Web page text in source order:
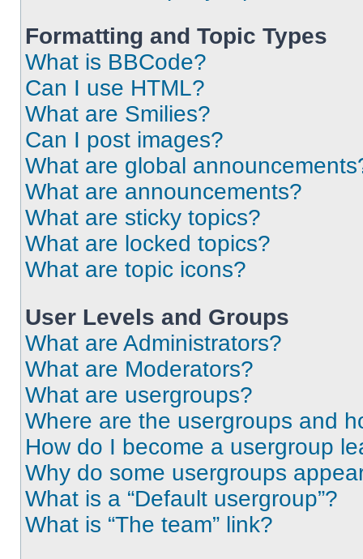
Formatting and Topic Types
What is BBCode?
Can I use HTML?
What are Smilies?
Can I post images?
What are global
What are announcements?
What are sticky topics?
What are locked topics?
What are topic icons?
User Levels and Groups
What are Administrators?
What are Moderators?
What are usergroups?
Where are the usergroups and
How do I become a usergroup
Why do some usergroups
What is a “Default usergroup”?
What is “The team” link?